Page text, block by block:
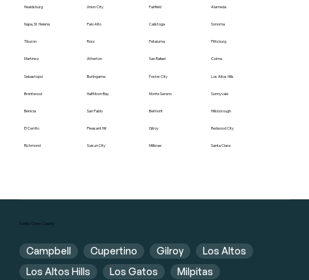
Healdsburg Union City Fairfield Alameda
Napa, St. Helena Palo Alto Calistoga Sonoma
Tiburon Ross Petaluma Pittsburg
Martinez Atherton San Rafael Colma
Sebastopol Burlingame Foster City Los Altos Hills
Brentwood Half Moon Bay Monte Sereno Sunnyvale
Benicia San Pablo Belmont Hillsborough
El Cerrito Pleasant Hill Gilroy Redwood City
Richmond Suisun City Millbrae Santa Clara
Santa Clara County
Campbell Cupertino Gilroy
Los Altos
Los Altos Hills
Los Gatos
Milpitas